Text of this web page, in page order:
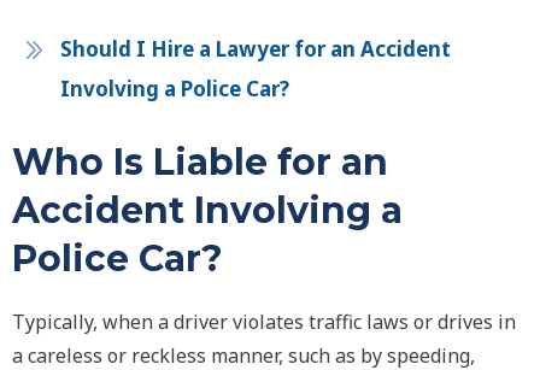
Should I Hire a Lawyer for an Accident
Involving a Police Car?
Who Is Liable for an
Accident Involving a
Police Car?
Typically, when a driver violates traffic laws or drives in
a careless or reckless manner, such as by speeding,